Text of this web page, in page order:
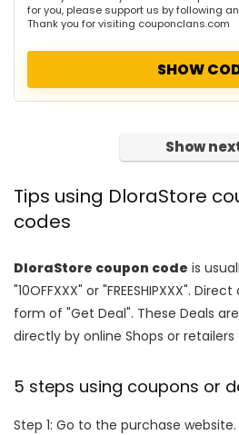
for you, please support us by following
Thank you for visiting couponclans.com
SHOW
Show
Tips using DloraStore
codes
DloraStore coupon code is
"10OFFXXX" or "FREESHIPXXX".
form of "Get Deal". These Deals
directly by online Shops or
5 steps using coupons or
Step 1: Go to the purchase website.